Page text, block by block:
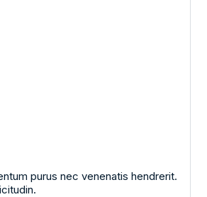
purus nec venenatis hendrerit.